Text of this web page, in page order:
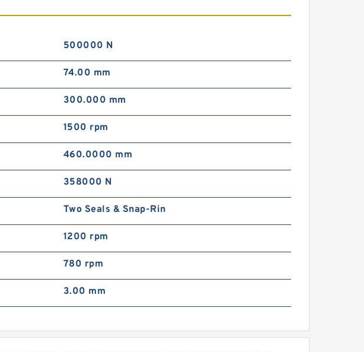
500000 N
74.00 mm
300.000 mm
1500 rpm
460.0000 mm
358000 N
Two Seals & Snap-Rin
1200 rpm
780 rpm
3.00 mm